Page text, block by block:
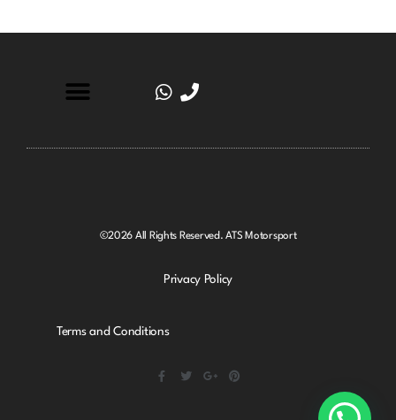
©2026 All Rights Reserved. ATS Motorsport
Privacy Policy
Terms and Conditions